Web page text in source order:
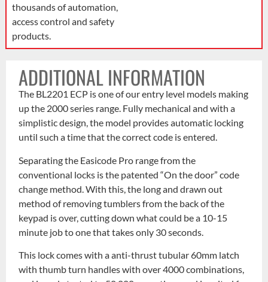
thousands of automation,
access control and safety
products.
ADDITIONAL INFORMATION
The BL2201 ECP is one of our entry level models making
up the 2000 series range. Fully mechanical and with a
simplistic design, the model provides automatic locking
until such a time that the correct code is entered.
Separating the Easicode Pro range from the
conventional locks is the patented “On the door” code
change method. With this, the long and drawn out
method of removing tumblers from the back of the
keypad is over, cutting down what could be a 10-15
minute job to one that takes only 30 seconds.
This lock comes with a anti-thrust tubular 60mm latch
with thumb turn handles with over 4000 combinations,